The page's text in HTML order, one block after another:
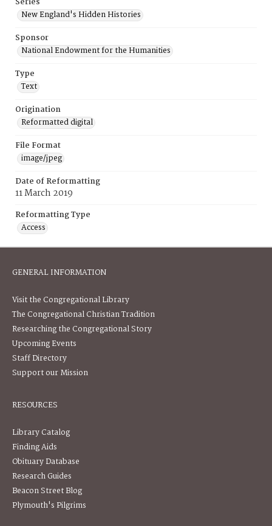
New England's Hidden Histories
Sponsor
National Endowment for the Humanities
Type
Text
Origination
Reformatted digital
File Format
image/jpeg
Date of Reformatting
11 March 2019
Reformatting Type
Access
GENERAL INFORMATION
Visit the Congregational Library
The Congregational Christian Tradition
Researching the Congregational Story
Upcoming Events
Staff Directory
Support our Mission
RESOURCES
Library Catalog
Finding Aids
Obituary Database
Research Guides
Beacon Street Blog
Plymouth's Pilgrims